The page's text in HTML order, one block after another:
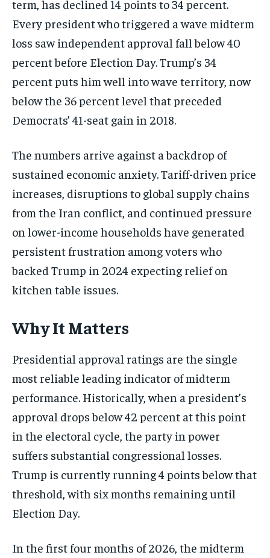
term, has declined 14 points to 34 percent.
Every president who triggered a wave midterm
loss saw independent approval fall below 40
percent before Election Day. Trump’s 34
percent puts him well into wave territory, now
below the 36 percent level that preceded
Democrats’ 41-seat gain in 2018.
The numbers arrive against a backdrop of
sustained economic anxiety. Tariff-driven price
increases, disruptions to global supply chains
from the Iran conflict, and continued pressure
on lower-income households have generated
persistent frustration among voters who
backed Trump in 2024 expecting relief on
kitchen table issues.
Why It Matters
Presidential approval ratings are the single
most reliable leading indicator of midterm
performance. Historically, when a president’s
approval drops below 42 percent at this point
in the electoral cycle, the party in power
suffers substantial congressional losses.
Trump is currently running 4 points below that
threshold, with six months remaining until
Election Day.
In the first four months of 2026, the midterm